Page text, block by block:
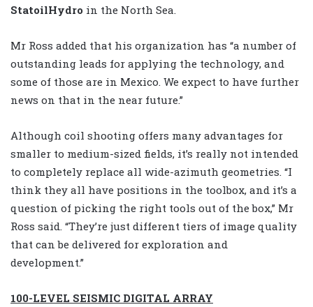
StatoilHydro in the North Sea.
Mr Ross added that his organization has “a number of
outstanding leads for applying the technology, and
some of those are in Mexico. We expect to have further
news on that in the near future.”
Although coil shooting offers many advantages for
smaller to medium-sized fields, it’s really not intended
to completely replace all wide-azimuth geometries. “I
think they all have positions in the toolbox, and it’s a
question of picking the right tools out of the box,” Mr
Ross said. “They’re just different tiers of image quality
that can be delivered for exploration and
development.”
100-LEVEL SEISMIC DIGITAL ARRAY